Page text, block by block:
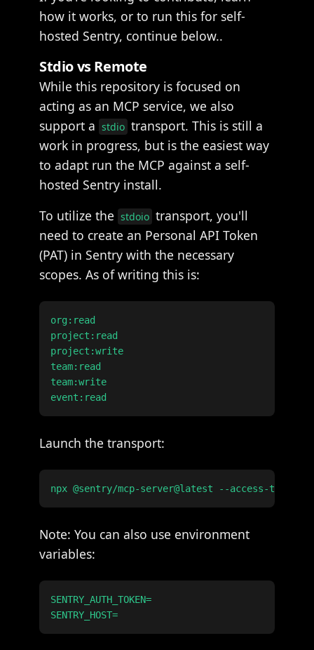
how it works, or to run this for self-
hosted Sentry, continue below..
Stdio vs Remote
While this repository is focused on
acting as an MCP service, we also
support a stdio transport. This is still a
work in progress, but is the easiest way
to adapt run the MCP against a self-
hosted Sentry install.
To utilize the stdoio transport, you'll
need to create an Personal API Token
(PAT) in Sentry with the necessary
scopes. As of writing this is:
org:read
project:read
project:write
team:read
team:write
Launch the transport:
Note: You can also use environment
variables:
SENTRY_AUTH_TOKEN=